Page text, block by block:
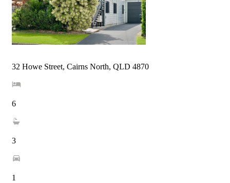
32 Howe Street, Cairns North, QLD 4870
6
3
1